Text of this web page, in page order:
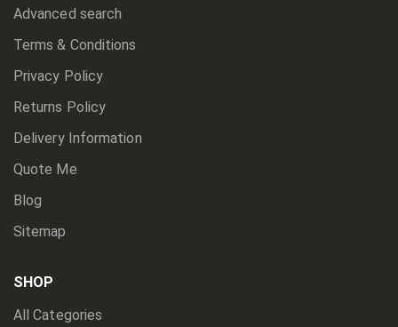
Advanced search
Terms & Conditions
Privacy Policy
Returns Policy
Delivery Information
Quote Me
Blog
Sitemap
SHOP
All Categories